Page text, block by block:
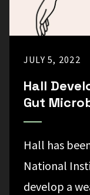
JULY 5, 2022
Hall
Gut
Hall has
National
develop a